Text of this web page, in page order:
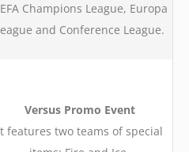
Champions League, Europa
and Conference League.
Versus Promo Event
features two teams of special